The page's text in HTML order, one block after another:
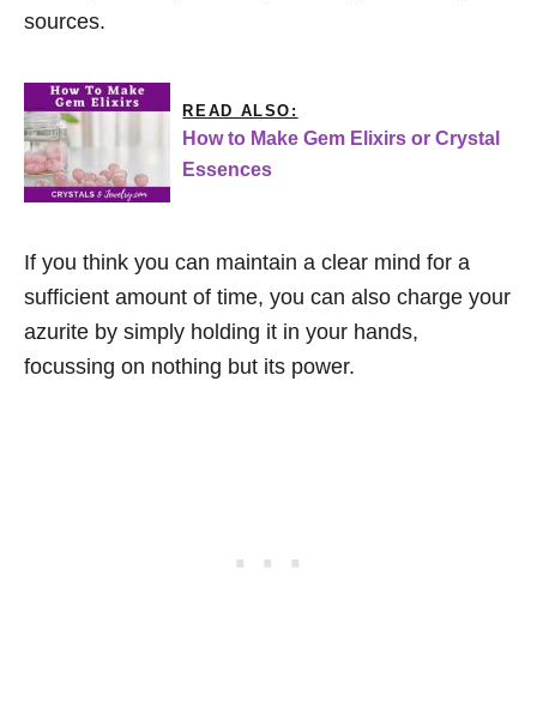
sources.
READ ALSO:
How to Make Gem Elixirs or Crystal
Essences
If you think you can maintain a clear mind for a
sufficient amount of time, you can also charge your
azurite by simply holding it in your hands,
focussing on nothing but its power.